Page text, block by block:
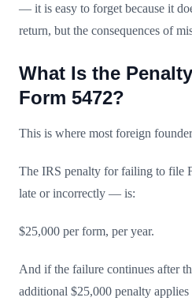
— it is easy to forget because it
return, but the consequences of
What Is the
Form 5472?
This is where most foreign
The IRS penalty for failing to
late or incorrectly — is:
$25,000 per form, per year.
And if the failure continues after
additional $25,000 penalty